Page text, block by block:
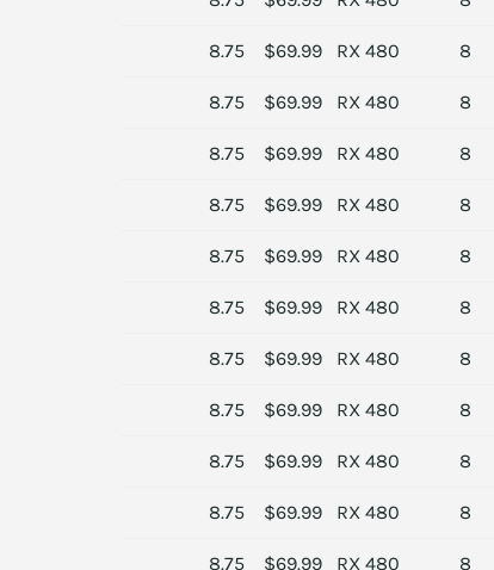
8.75 $69.99 RX 480 8
8.75 $69.99 RX 480 8
8.75 $69.99 RX 480 8
8.75 $69.99 RX 480 8
8.75 $69.99 RX 480 8
8.75 $69.99 RX 480 8
8.75 $69.99 RX 480 8
8.75 $69.99 RX 480 8
8.75 $69.99 RX 480 8
8.75 $69.99 RX 480 8
8.75 $69.99 RX 480 8